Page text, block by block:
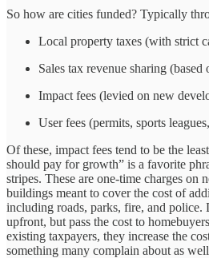
So how are cities funded? Typically
Local property taxes (with strict
Sales tax revenue sharing
Impact fees (levied on new
User fees (permits, sports
Of these, impact fees tend to be the
should pay for growth” is a favorite
stripes. These are one-time charges on
buildings meant to cover the cost of
including roads, parks, fire, and police.
upfront, but pass the cost to
existing taxpayers, they increase the
something many complain about as